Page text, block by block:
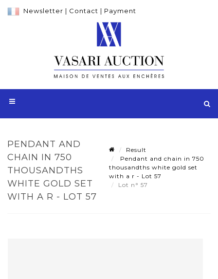
Newsletter | Contact | Payment
PENDANT AND
CHAIN IN 750
THOUSANDTHS
WHITE GOLD SET
WITH A R - LOT 57
Result
Pendant and chain in 750
thousandths white gold set
with a r - Lot 57
Lot n° 57